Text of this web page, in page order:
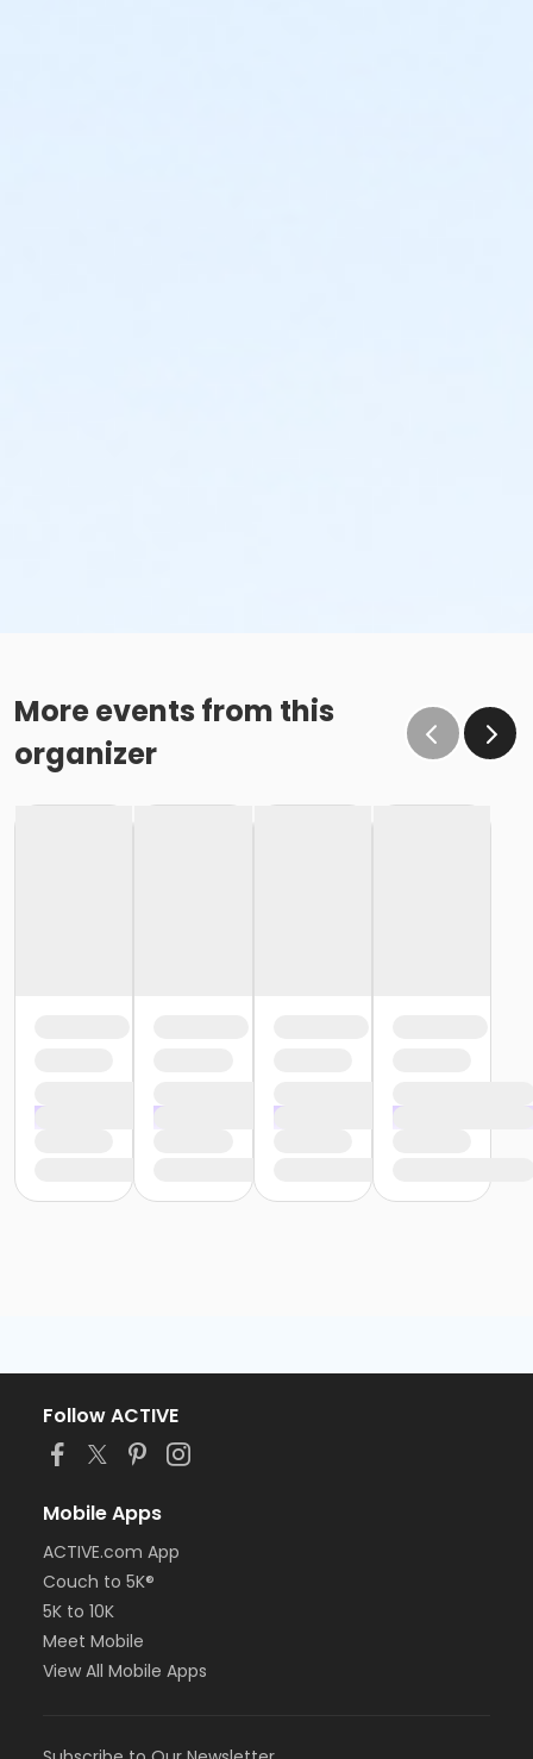
More events from this
organizer
Follow ACTIVE
Mobile Apps
ACTIVE.com App
Couch to 5K®
5K to 10K
Meet Mobile
View All Mobile Apps